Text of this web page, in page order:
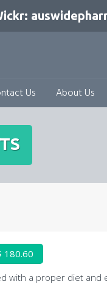
Us About Us
180.60
with a proper diet and